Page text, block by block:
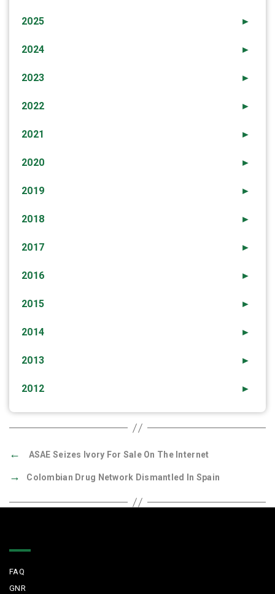
►
2025
►
2024
►
2023
►
2022
►
2021
►
2020
►
2019
►
2018
►
2017
►
2016
►
2015
►
2014
►
2013
►
2012
← ASAE Seizes Ivory For Sale On The Internet
→ Colombian Drug Network Dismantled In Spain
FAQ
GNR